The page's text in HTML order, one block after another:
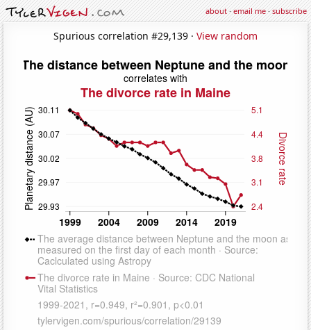
about·email me·subscribe
Spurious correlation #29,139 · View random